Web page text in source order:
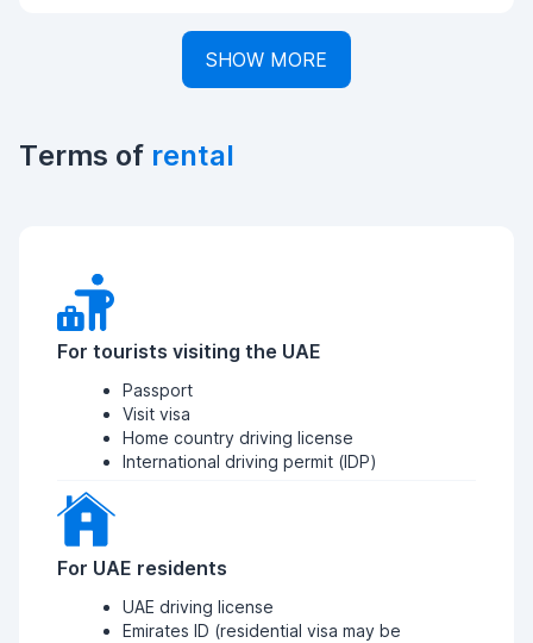
SHOW MORE
Terms of rental
For tourists visiting the UAE
Passport
Visit visa
Home country driving license
International driving permit (IDP)
For UAE residents
UAE driving license
Emirates ID (residential visa may be